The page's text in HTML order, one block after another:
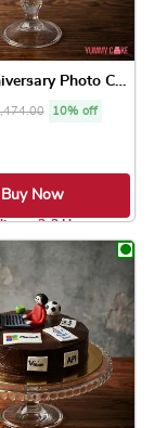
The
40th Anniversary Photo Cake
10% off
Buy Now
2-3 Hrs
This product